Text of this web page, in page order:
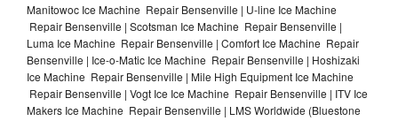
Manitowoc Ice Machine Repair Bensenville | U-line Ice Machine
Repair Bensenville | Scotsman Ice Machine Repair Bensenville |
Luma Ice Machine Repair Bensenville | Comfort Ice Machine Repair
Bensenville | Ice-o-Matic Ice Machine Repair Bensenville | Hoshizaki
Ice Machine Repair Bensenville | Mile High Equipment Ice Machine
Repair Bensenville | Vogt Ice Ice Machine Repair Bensenville | ITV Ice
Makers Ice Machine Repair Bensenville | LMS Worldwide (Bluestone